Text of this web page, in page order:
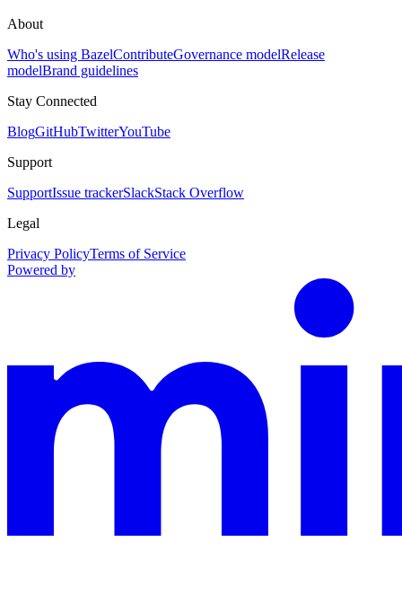
About
Who's using BazelContributeGovernance modelRelease
modelBrand guidelines
Stay Connected
BlogGitHubTwitterYouTube
Support
SupportIssue trackerSlackStack Overflow
Legal
Privacy PolicyTerms of Service
Powered by